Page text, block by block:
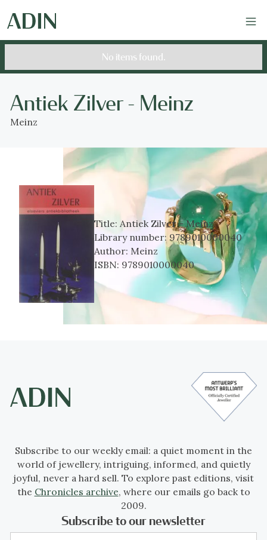
No items found.
Antiek Zilver - Meinz
Meinz
Title: Antiek Zilver - Meinz
Library number:9789010000040
Author: Meinz
ISBN: 9789010000040
Subscribe to our weekly email: a quiet moment in the
world of jewellery, intriguing, informed, and quietly
joyful, never a hard sell. To explore past editions, visit
the Chronicles archive, where our emails go back to
2009.
Subscribe to our newsletter